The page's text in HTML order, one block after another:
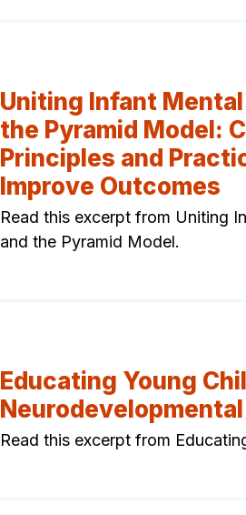
Uniting Infant
the Pyramid Model:
Principles and
Improve Outcomes
Read this excerpt from Uniting
and the Pyramid Model.
Educating Young
Read this excerpt from